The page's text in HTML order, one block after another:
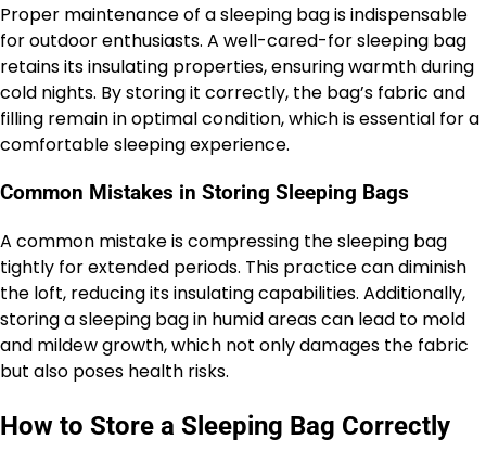
Proper maintenance of a sleeping bag is indispensable
for outdoor enthusiasts. A well-cared-for sleeping bag
retains its insulating properties, ensuring warmth during
cold nights. By storing it correctly, the bag’s fabric and
filling remain in optimal condition, which is essential for a
comfortable sleeping experience.
Common Mistakes in Storing Sleeping Bags
A common mistake is compressing the sleeping bag
tightly for extended periods. This practice can diminish
the loft, reducing its insulating capabilities. Additionally,
storing a sleeping bag in humid areas can lead to mold
and mildew growth, which not only damages the fabric
but also poses health risks.
How to Store a Sleeping Bag Correctly